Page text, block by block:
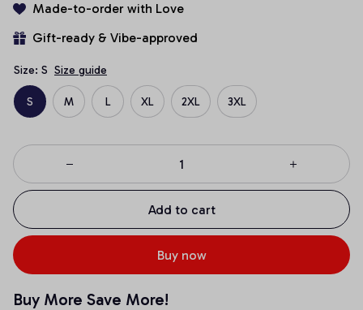
Made-to-order with Love
Gift-ready & Vibe-approved
Size: S Size guide
S M L XL 2XL 3XL
Add to cart
Buy now
Buy More Save More!